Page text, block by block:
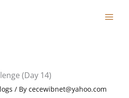
(Day 14)
/ By cecewibnet@yahoo.com